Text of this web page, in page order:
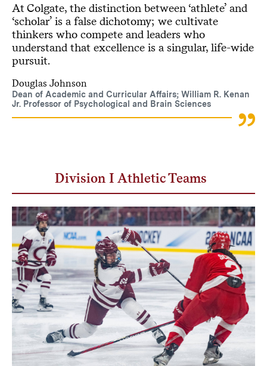
At Colgate, the distinction between ‘athlete’ and
‘scholar’ is a false dichotomy; we cultivate
thinkers who compete and leaders who
understand that excellence is a singular, life-wide
pursuit.
Douglas Johnson
Dean of Academic and Curricular Affairs; William R. Kenan
Jr. Professor of Psychological and Brain Sciences
Division I Athletic Teams